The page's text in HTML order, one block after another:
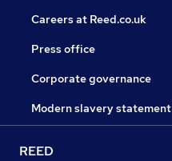
Careers at Reed.co.uk
Press office
Corporate governance
Modern slavery statement
REED